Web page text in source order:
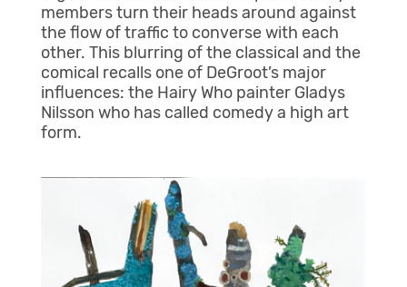
members turn their heads around against
the flow of traffic to converse with each
other. This blurring of the classical and the
comical recalls one of DeGroot’s major
influences: the Hairy Who painter Gladys
Nilsson who has called comedy a high art
form.